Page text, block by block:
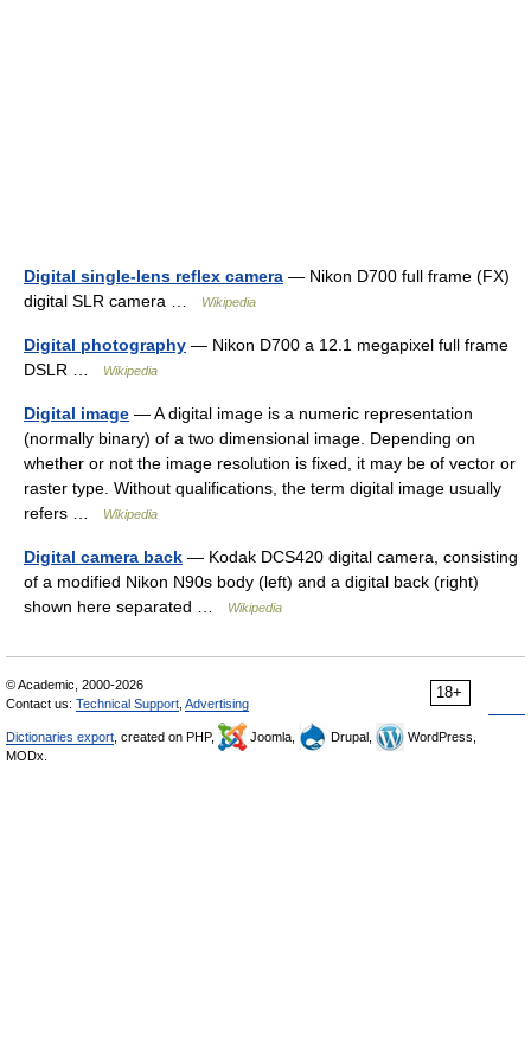
Digital single-lens reflex camera — Nikon D700 full frame (FX)
digital SLR camera …
Wikipedia
Digital photography — Nikon D700 a 12.1 megapixel full frame
DSLR …
Wikipedia
Digital image — A digital image is a numeric representation
(normally binary) of a two dimensional image. Depending on
whether or not the image resolution is fixed, it may be of vector or
raster type. Without qualifications, the term digital image usually
refers …
Wikipedia
Digital camera back — Kodak DCS420 digital camera, consisting
of a modified Nikon N90s body (left) and a digital back (right)
shown here separated …
Wikipedia
18+
© Academic, 2000-2026
Contact us: Technical Support Advertising
Dictionaries export , created on PHP, Joomla, Drupal,
WordPress,
MODx.